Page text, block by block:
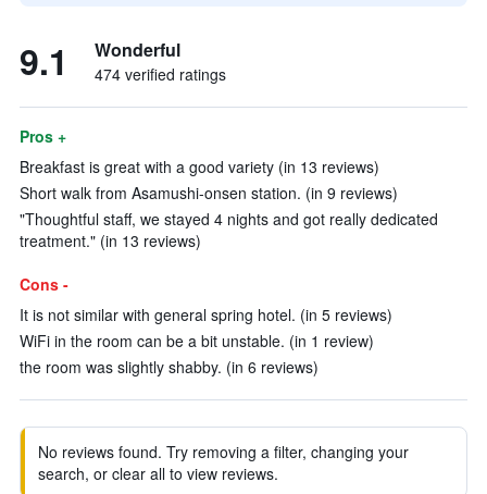
9.1 Wonderful
474 verified ratings
Pros +
Breakfast is great with a good variety (in 13 reviews)
Short walk from Asamushi-onsen station. (in 9 reviews)
"Thoughtful staff, we stayed 4 nights and got really dedicated
treatment." (in 13 reviews)
Cons -
It is not similar with general spring hotel. (in 5 reviews)
WiFi in the room can be a bit unstable. (in 1 review)
the room was slightly shabby. (in 6 reviews)
No reviews found. Try removing a filter, changing your
search, or clear all to view reviews.